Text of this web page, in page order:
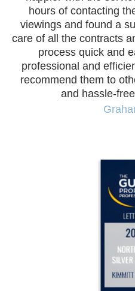
hours of contacting
viewings and found a
care of all the contracts
process quick and
professional and
recommend them to
and hassle-